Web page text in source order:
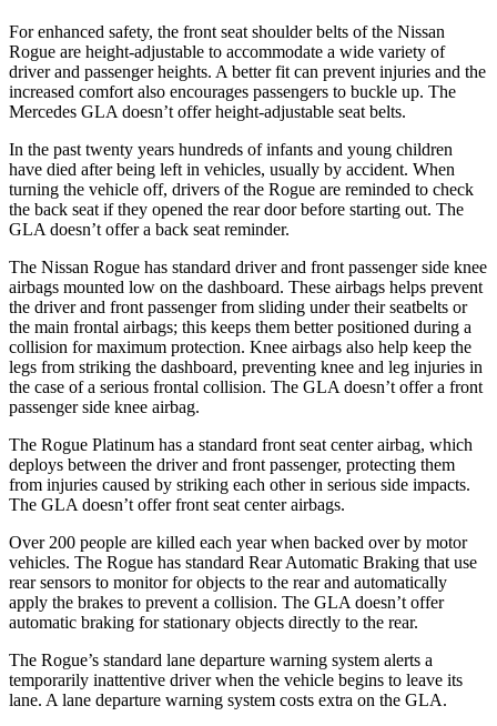
For enhanced safety, the front seat shoulder belts of the Nissan
Rogue are height-adjustable to accommodate a wide variety of
driver and passenger heights. A better fit can prevent injuries and the
increased comfort also encourages passengers to buckle up. The
Mercedes GLA doesn’t offer height-adjustable seat belts.
In the past twenty years hundreds of infants and young children
have died after being left in vehicles, usually by accident. When
turning the vehicle off, drivers of the Rogue are reminded to check
the back seat if they opened the rear door before starting out. The
GLA doesn’t offer a back seat reminder.
The Nissan Rogue has standard driver and front passenger side knee
airbags mounted low on the dashboard. These airbags helps prevent
the driver and front passenger from sliding under their seatbelts or
the main frontal airbags; this keeps them better positioned during a
collision for maximum protection. Knee airbags also help keep the
legs from striking the dashboard, preventing knee and leg injuries in
the case of a serious frontal collision. The GLA doesn’t offer a front
passenger side knee airbag.
The Rogue Platinum has a standard front seat center airbag, which
deploys between the driver and front passenger, protecting them
from injuries caused by striking each other in serious side impacts.
The GLA doesn’t offer front seat center airbags.
Over 200 people are killed each year when backed over by motor
vehicles. The Rogue has standard Rear Automatic Braking that use
rear sensors to monitor for objects to the rear and automatically
apply the brakes to prevent a collision. The GLA doesn’t offer
automatic braking for stationary objects directly to the rear.
The Rogue’s standard lane departure warning system alerts a
temporarily inattentive driver when the vehicle begins to leave its
lane. A lane departure warning system costs extra on the GLA.